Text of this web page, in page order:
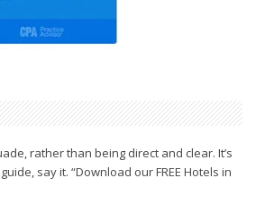
rather than being direct and clear. It’s
say it. “Download ourFREE Hotels in